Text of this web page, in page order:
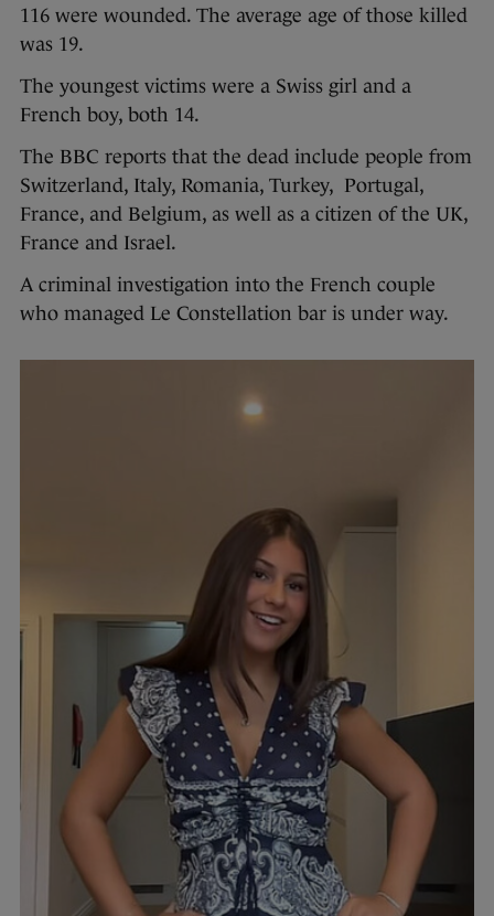
116 were wounded. The average age of those killed
was 19.
The youngest victims were a Swiss girl and a
French boy, both 14.
The BBC reports that the dead include people from
Switzerland, Italy, Romania, Turkey, Portugal,
France, and Belgium, as well as a citizen of the UK,
France and Israel.
A criminal investigation into the French couple
who managed Le Constellation bar is under way.